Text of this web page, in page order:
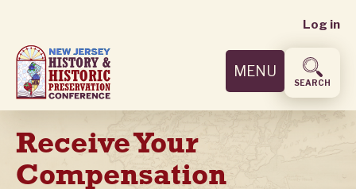
main
content
User
menu
Log in
MENU
SEARCH
Receive Your
Compensation